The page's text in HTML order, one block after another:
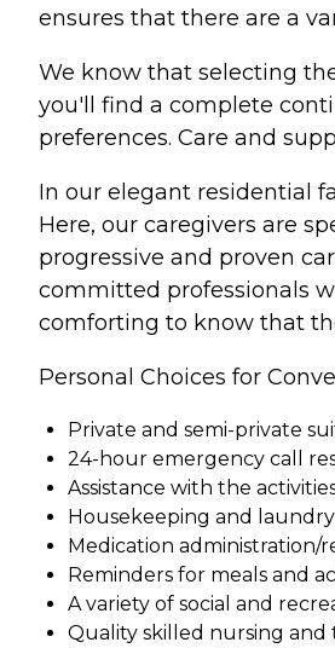
ensures that there are a
We know that selecting
you'll find a complete
preferences. Care and
In our elegant residential
Here, our caregivers are
progressive and proven
committed professionals
comforting to know that
Personal Choices for
Private and semi-private
24-hour emergency call
Assistance with the
Housekeeping and laundry
Medication administration/
Reminders for meals and
A variety of social and
Quality skilled nursing and